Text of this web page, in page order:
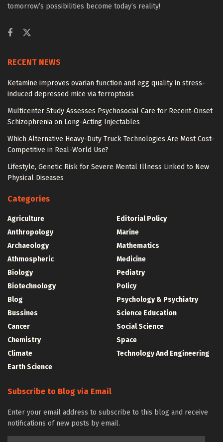
tomorrow’s possibilities become today’s reality!
RECENT NEWS
Ketamine improves ovarian function and egg quality in stress-
induced depressed mice via ferroptosis
Multicenter Study Assesses Psychosocial Care for Recent-Onset
Schizophrenia on Long-Acting Injectables
Which Alternative Heavy-Duty Truck Technologies Are Most Cost-
Competitive in Real-World Use?
Lifestyle, Genetic Risk for Severe Mental Illness Linked to New
Physical Diseases
Categories
Agriculture
Anthropology
Archaeology
Athmospheric
Biology
Biotechnology
Blog
Bussines
Cancer
Chemistry
Climate
Earth Science
Editorial Policy
Marine
Mathematics
Medicine
Pediatry
Policy
Psychology & Psychiatry
Science Education
Social Science
Space
Technology And Engineering
Subscribe to Blog via Email
Enter your email address to subscribe to this blog and receive
notifications of new posts by email.